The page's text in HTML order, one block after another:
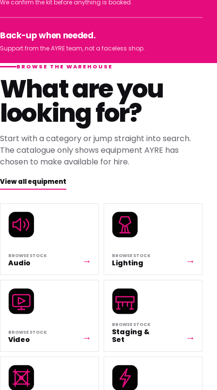
We confirm the kit before anything is booked.
Back-up when needed.
Support from the AYRE team, not a faceless shop.
BROWSE THE WAREHOUSE
What are you
looking for?
Start with a category or jump straight into search.
The catalogue only shows equipment AYRE has
chosen to make available for hire.
View all equipment
BROWSE STOCK
Audio
BROWSE STOCK
Lighting
BROWSE STOCK
Video
BROWSE STOCK
Staging &
Set